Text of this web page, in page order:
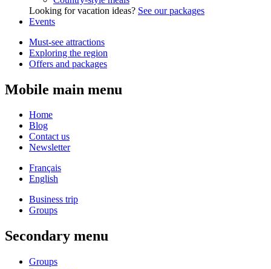
Looking for vacation ideas? See our packages
Events
Must-see attractions
Exploring the region
Offers and packages
Mobile main menu
Home
Blog
Contact us
Newsletter
Français
English
Business trip
Groups
Secondary menu
Groups